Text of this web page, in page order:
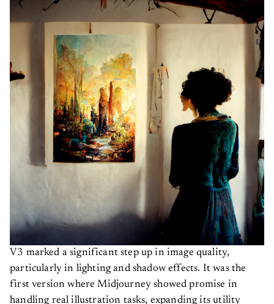
V3 marked a significant step up in image quality,
particularly in lighting and shadow effects. It was the
first version where Midjourney showed promise in
handling real illustration tasks, expanding its utility